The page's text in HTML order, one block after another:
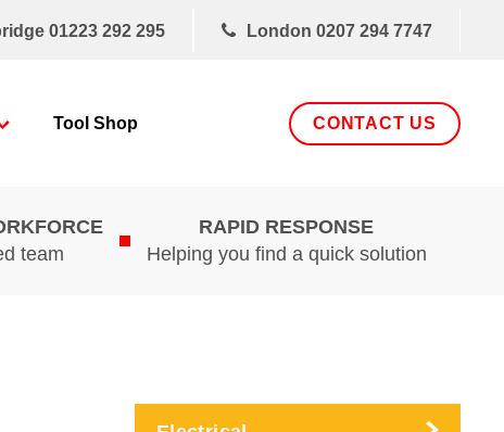
01223 292 295 London 0207 294 7747
Tool Shop CONTACT US
team
RAPID RESPONSE
Helping you find a quick solution